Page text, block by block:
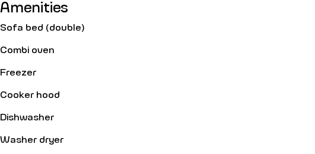
Amenities
Sofa bed (double)
Combi oven
Freezer
Cooker hood
Dishwasher
Washer dryer